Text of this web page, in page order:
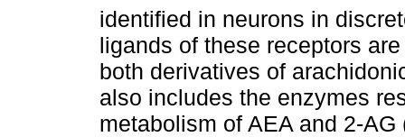
identified in neurons in
ligands of these receptors
both derivatives of
also includes the enzymes
metabolism of AEA and 2-AG